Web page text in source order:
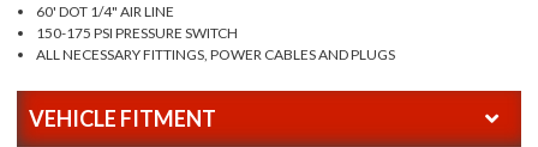
60' DOT 1/4" AIR LINE
150-175 PSI PRESSURE SWITCH
ALL NECESSARY FITTINGS, POWER CABLES AND PLUGS
VEHICLE FITMENT